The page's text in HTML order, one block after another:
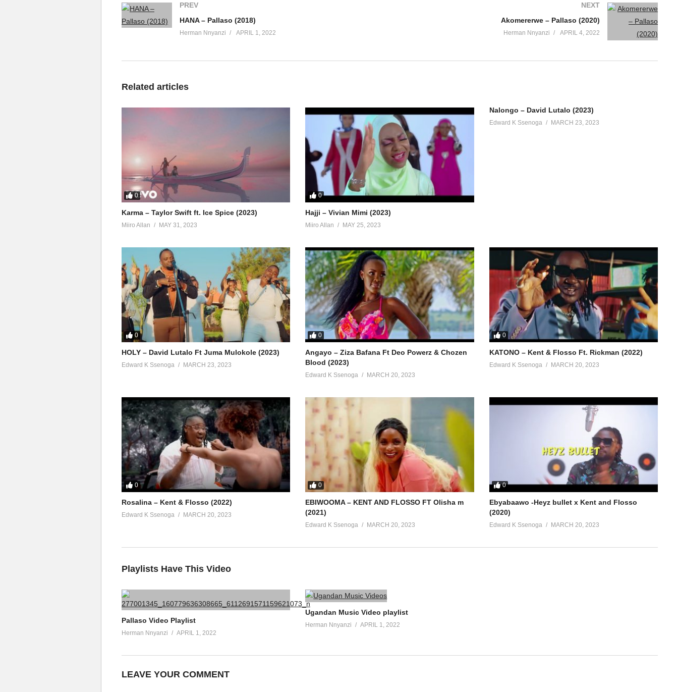
PREV
HANA – Pallaso (2018)
Herman Nnyanzi APRIL 1, 2022
NEXT
Akomererwe – Pallaso (2020)
Herman Nnyanzi APRIL 4, 2022
Related articles
0
Karma – Taylor Swift ft. Ice Spice (2023)
Miiro Allan MAY 31, 2023
0
Hajji – Vivian Mimi (2023)
Miiro Allan MAY 25, 2023
Nalongo – David Lutalo (2023)
Edward K Ssenoga MARCH 23, 2023
0
HOLY – David Lutalo Ft Juma Mulokole (2023)
Edward K Ssenoga MARCH 23, 2023
0
Angayo – Ziza Bafana Ft Deo Powerz & Chozen
Blood (2023)
Edward K Ssenoga MARCH 20, 2023
0
KATONO – Kent & Flosso Ft. Rickman (2022)
Edward K Ssenoga MARCH 20, 2023
0
Rosalina – Kent & Flosso (2022)
Edward K Ssenoga MARCH 20, 2023
0
EBIWOOMA – KENT AND FLOSSO FT Olisha m
(2021)
Edward K Ssenoga MARCH 20, 2023
0
Ebyabaawo -Heyz bullet x Kent and Flosso
(2020)
Edward K Ssenoga MARCH 20, 2023
Playlists Have This Video
Pallaso Video Playlist
Herman Nnyanzi APRIL 1, 2022
Ugandan Music Video playlist
Herman Nnyanzi APRIL 1, 2022
LEAVE YOUR COMMENT